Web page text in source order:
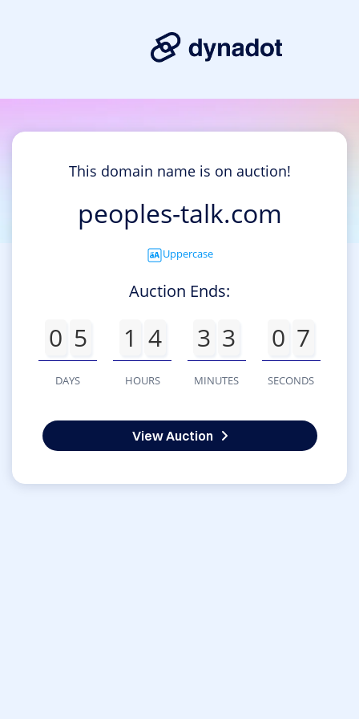
This domain name is on auction!
peoples-talk.com
Uppercase
Auction Ends:
0 5
DAYS
1 4
HOURS
3 3
MINUTES
0 7
SECONDS
View Auction